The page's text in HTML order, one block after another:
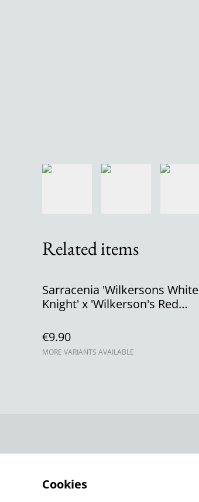
Related items
Sarracenia 'Wilkersons White
Knight' x 'Wilkerson's Red
€9.90
MORE VARIANTS AVAILABLE
Cookies